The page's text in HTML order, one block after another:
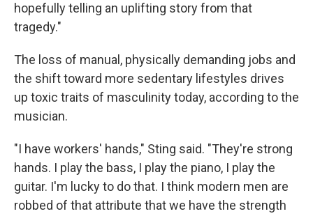
hopefully telling an uplifting story from that
tragedy."
The loss of manual, physically demanding jobs and
the shift toward more sedentary lifestyles drives
up toxic traits of masculinity today, according to the
musician.
"I have workers' hands," Sting said. "They're strong
hands. I play the bass, I play the piano, I play the
guitar. I'm lucky to do that. I think modern men are
robbed of that attribute that we have the strength